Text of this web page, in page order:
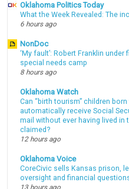
Oklahoma Politics Today
What the Week Revealed: The
6 hours ago
NonDoc
‘My fault’: Robert Franklin
special needs camp
8 hours ago
Oklahoma Watch
Can “birth tourism” children
automatically receive Social
mail without ever having lived in
claimed?
12 hours ago
Oklahoma Voice
CoreCivic sells Kansas prison,
oversight and financial
13 hours ago